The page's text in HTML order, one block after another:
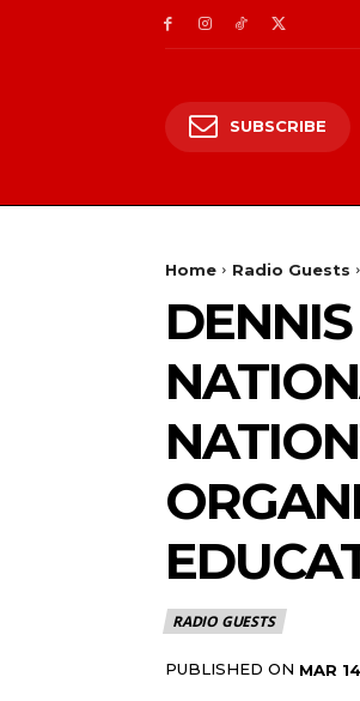
SUBSCRIBE
Home Radio Guests
RADIO GUESTS
PUBLISHED ON MAR